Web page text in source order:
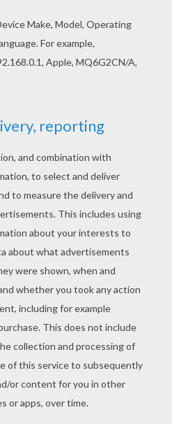
Diplodocus